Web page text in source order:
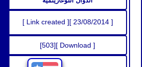
[ Link created ][ 23/08/2014 ]
[503][ Download ]